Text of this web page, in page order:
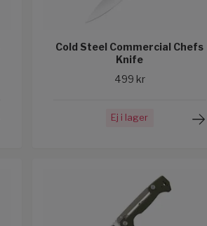
Cold Steel Commercial Chefs
Knife
499 kr
Ej i lager